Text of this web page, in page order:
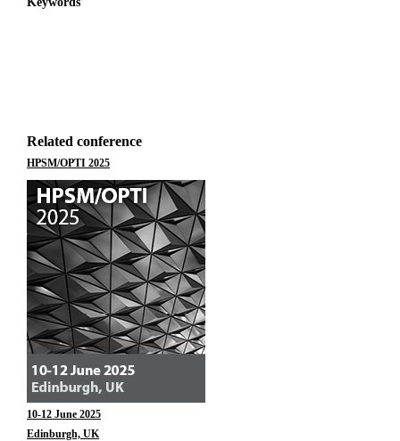
Related conference
HPSM/OPTI 2025
10-12 June 2025
Edinburgh, UK